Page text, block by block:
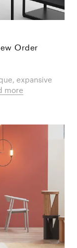
Order
expansive
more